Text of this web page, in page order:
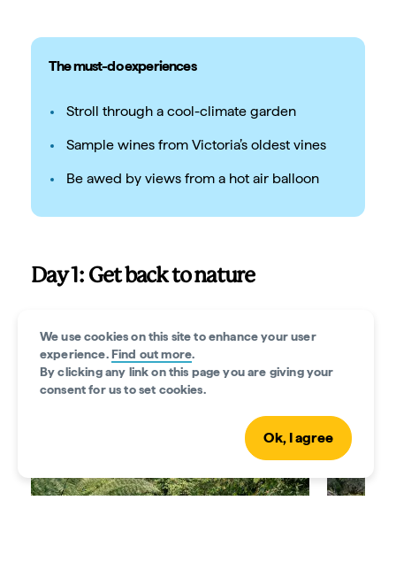
The must-do experiences
Stroll through a cool-climate garden
Sample wines from Victoria’s oldest vines
Be awed by views from a hot air balloon
Day 1: Get back to nature
hiking and cycling tracks across national parkland,
where you might spot wallabies and wombats. It’s
also a riot of colour thanks to cool-climate gardens.
We use cookies on this site to enhance your user
experience.Find out more.
By clicking any link on this page you are giving your
consent for us to set cookies.
Ok, I agree